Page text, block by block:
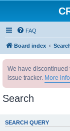
FAQ
Board index
We have discontinued
issue tracker. More info
Search
SEARCH QUERY